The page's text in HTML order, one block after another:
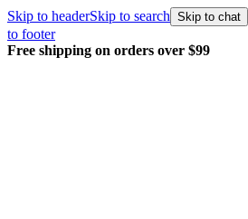
Skip to headerSkip to search Skip to chat
to footer
Free shipping on orders over $99